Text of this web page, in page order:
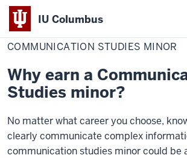
IU Columbus
IU
HomeCommunication
Studies
Minor
COMMUNICATION STUDIES MINOR
Why earn a
Studies minor?
No matter what career you choose,
clearly communicate complex
communication studies minor could be